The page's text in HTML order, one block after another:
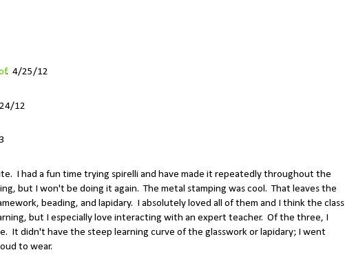
. 4/25/12
12
I had a fun time trying spirelli and have made it repeatedly throughout the
but I won't be doing it again. The metal stamping was cool. That leaves the
beading, and lapidary. I absolutely loved all of them and I think the class
but I especially love interacting with an expert teacher. Of the three, I
It didn't have the steep learning curve of the glasswork or lapidary; I went
to wear.